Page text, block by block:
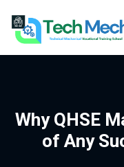
Why QHSE
of Any
Sign